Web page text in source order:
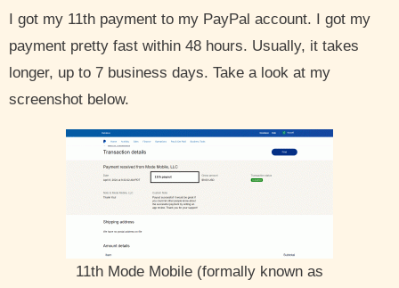
I got my 11th payment to my PayPal account. I got my
payment pretty fast within 48 hours. Usually, it takes
longer, up to 7 business days. Take a look at my
screenshot below.
11th Mode Mobile (formally known as